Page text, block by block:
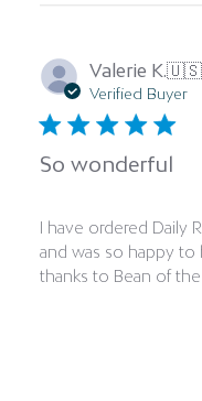
Valerie K.🇺🇸
Verified Buyer
So wonderful
I have ordered Daily
and was so happy to
thanks to Bean of